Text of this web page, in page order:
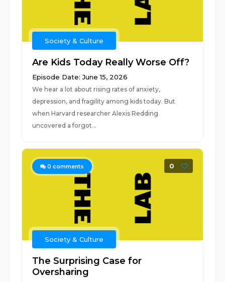
Society & Culture
Are Kids Today Really Worse Off?
Episode Date: June 15, 2026
We hear a lot about rising rates of anxiety,
depression, and fragility among kids today. But
when Harvard researcher Alexis Redding
uncovered a forgot...
0 comments 0
Society & Culture
The Surprising Case for
Oversharing